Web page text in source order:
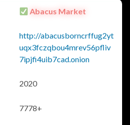
Abacus Market
http://abacusborncrffug2yt
uqx3fczqbou4mrev56pfliv
7ipjfi4uib7cad.onion
2020
7778+